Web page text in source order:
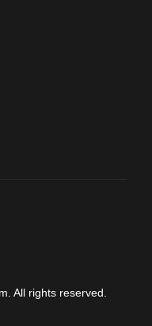
All rights reserved.